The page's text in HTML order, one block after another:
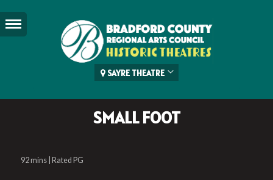
SAYRE THEATRE
SMALL FOOT
92 mins | Rated PG